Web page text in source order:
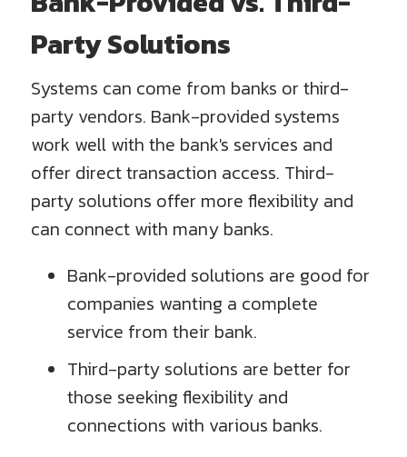
Party Solutions
Systems can come from banks or third-
party vendors. Bank-provided systems
work well with the bank's services and
offer direct transaction access. Third-
party solutions offer more flexibility and
can connect with many banks.
Bank-provided solutions are good for
companies wanting a complete
service from their bank.
Third-party solutions are better for
those seeking flexibility and
connections with various banks.